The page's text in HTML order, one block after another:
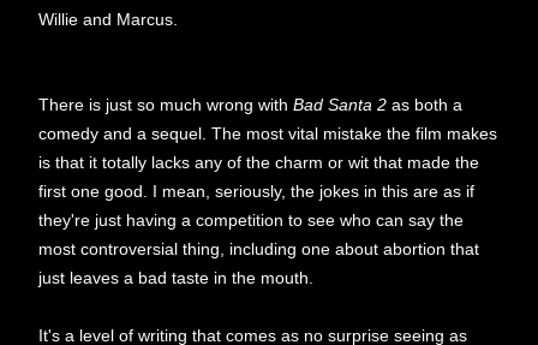
Willie and Marcus.
There is just so much wrong with Bad Santa 2 as both a
comedy and a sequel. The most vital mistake the film makes
is that it totally lacks any of the charm or wit that made the
first one good. I mean, seriously, the jokes in this are as if
they're just having a competition to see who can say the
most controversial thing, including one about abortion that
just leaves a bad taste in the mouth.
It's a level of writing that comes as no surprise seeing as